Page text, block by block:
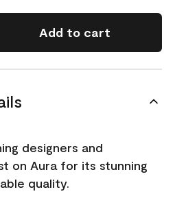
Add to cart
designers and
on Aura for its stunning
quality.